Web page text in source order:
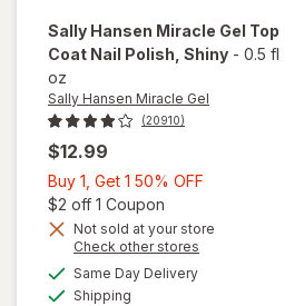
Sally Hansen Miracle Gel Top
Coat Nail Polish , Shiny - 0.5 fl
oz
Sally Hansen Miracle Gel
(20910)
$12.99
Buy 1, Get 1 50% OFF
Get
$2 off 1 Coupon
Not sold at your store
Check other stores
Same Day Deliveryavailable
Shipping
will
open
overlay